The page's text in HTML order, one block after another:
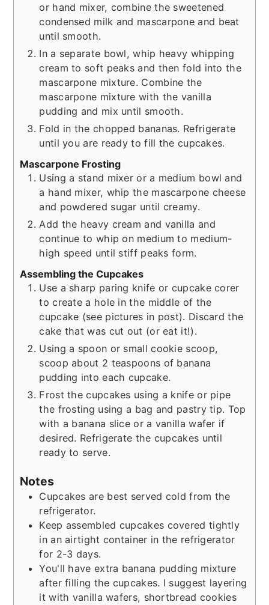
or hand mixer, combine the sweetened
condensed milk and mascarpone and beat
until smooth.
In a separate bowl, whip heavy whipping
cream to soft peaks and then fold into the
mascarpone mixture. Combine the
mascarpone mixture with the vanilla
pudding and mix until smooth.
Fold in the chopped bananas. Refrigerate
until you are ready to fill the cupcakes.
Mascarpone Frosting
Using a stand mixer or a medium bowl and
a hand mixer, whip the mascarpone cheese
and powdered sugar until creamy.
Add the heavy cream and vanilla and
continue to whip on medium to medium-
high speed until stiff peaks form.
Assembling the Cupcakes
Use a sharp paring knife or cupcake corer
to create a hole in the middle of the
cupcake (see pictures in post). Discard the
cake that was cut out (or eat it!).
Using a spoon or small cookie scoop,
scoop about 2 teaspoons of banana
pudding into each cupcake.
Frost the cupcakes using a knife or pipe
the frosting using a bag and pastry tip. Top
with a banana slice or a vanilla wafer if
desired. Refrigerate the cupcakes until
ready to serve.
Notes
Cupcakes are best served cold from the
refrigerator.
Keep assembled cupcakes covered tightly
in an airtight container in the refrigerator
for 2-3 days.
You'll have extra banana pudding mixture
after filling the cupcakes. I suggest layering
it with vanilla wafers, shortbread cookies